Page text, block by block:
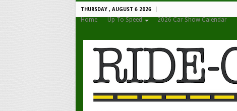
THURSDAY , AUGUST 6 2026
Home Up To Speed 2026 Car Show Calendar